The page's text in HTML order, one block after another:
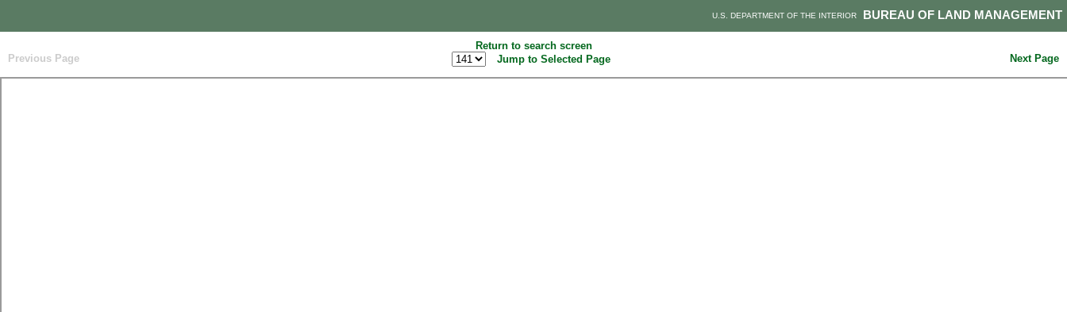
BUREAU OF LAND MANAGEMENT
U.S. DEPARTMENT OF THE INTERIOR
Return to search screen